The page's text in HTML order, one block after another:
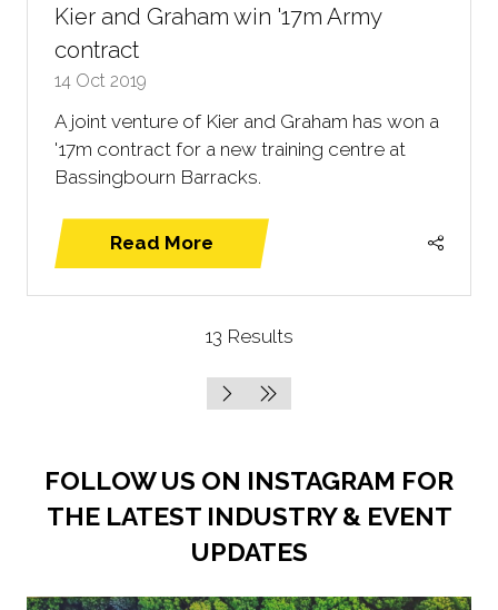
Kier and Graham win '17m Army
contract
14 Oct 2019
A joint venture of Kier and Graham has won a
'17m contract for a new training centre at
Bassingbourn Barracks.
Read More
(opens
13 Results
FOLLOW US ON INSTAGRAM FOR
THE LATEST INDUSTRY & EVENT
UPDATES